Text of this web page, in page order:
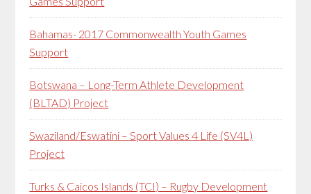
Bahamas- 2017 Commonwealth Youth Games
Support
Botswana – Long-Term Athlete Development
(BLTAD) Project
Swaziland/Eswatini – Sport Values 4 Life (SV4L)
Project
Turks & Caicos Islands (TCI) – Rugby Development